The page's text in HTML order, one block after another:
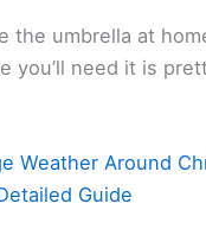
the umbrella at
you’ll need it is
Weather Around
Guide